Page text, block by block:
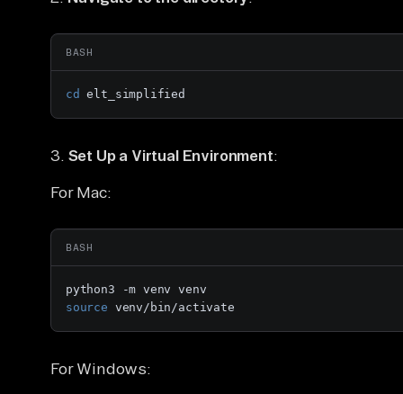
BASH
cd elt_simplified
3. Set Up a Virtual Environment:
For Mac:
BASH
source venv/bin/activate
For Windows: